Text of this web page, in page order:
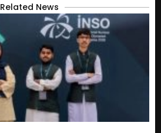
Related News